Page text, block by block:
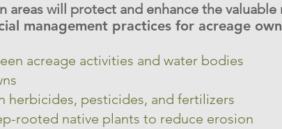
areas will protect and enhance the
management practices for acreage
acreage activities and water bodies
herbicides, pesticides, and fertilizers
rooted native plants to reduce erosion